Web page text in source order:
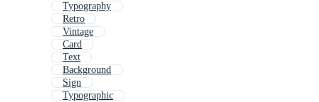
Typography
Retro
Vintage
Card
Text
Background
Sign
Typographic